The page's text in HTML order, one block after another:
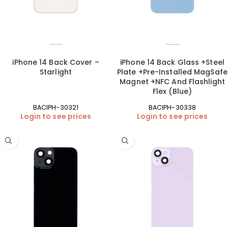
iPhone 14 Back Cover –
Starlight
BACIPH-30321
Login to see prices
iPhone 14 Back Glass +Steel
Plate +Pre-Installed MagSafe
Magnet +NFC And Flashlight
Flex (Blue)
BACIPH-30338
Login to see prices